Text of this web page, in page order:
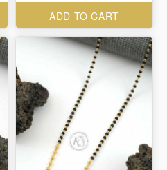
ADD TO CART